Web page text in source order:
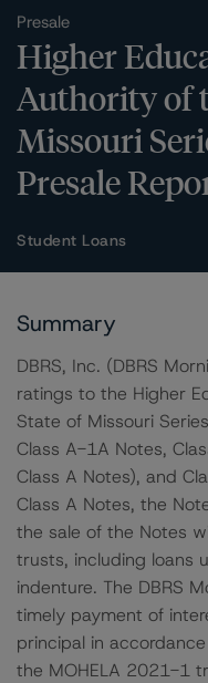
Presale
Higher
Authority of
Missouri
Presale
Student Loans
Summary
DBRS, Inc. (DBRS
ratings to the Higher
State of Missouri
Class A-1A Notes,
Class A Notes), and
Class A Notes, the
the sale of the Notes
trusts, including loans
indenture. The DBRS
timely payment of
principal in
the MOHELA 2021-1